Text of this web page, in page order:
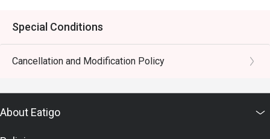
Special Conditions
Cancellation and Modification Policy
About Eatigo